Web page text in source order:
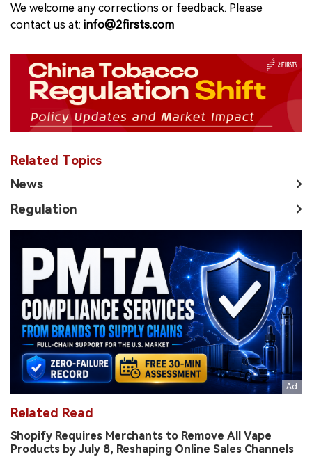
We welcome any corrections or feedback. Please
contact us at: info@2firsts.com
Related Topics
News
Regulation
Related Read
Shopify Requires Merchants to Remove All Vape
Products by July 8, Reshaping Online Sales Channels